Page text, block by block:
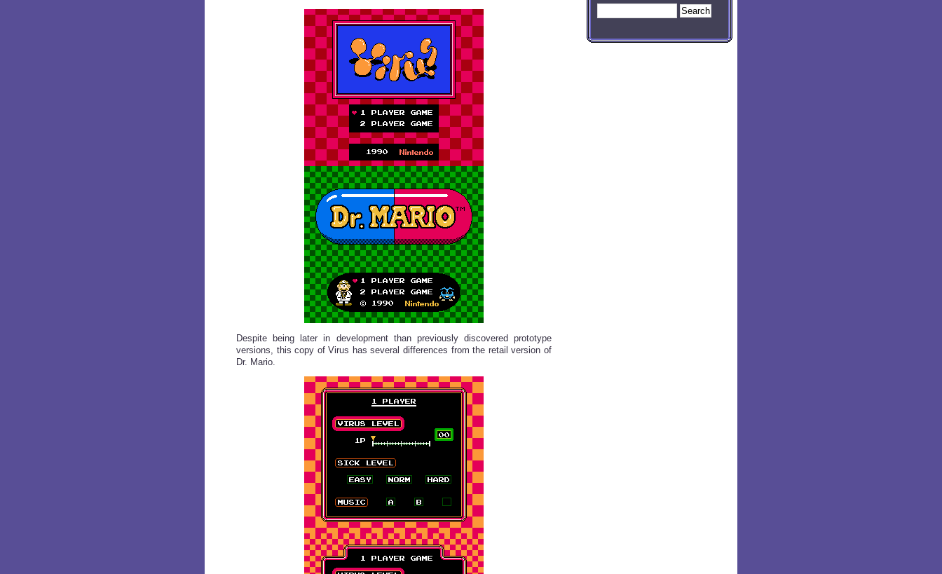
Despite being later in development than previously discovered prototype
versions, this copy of Virus has several differences from the retail version of
Dr. Mario.